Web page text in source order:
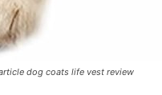
dog coats life vest review